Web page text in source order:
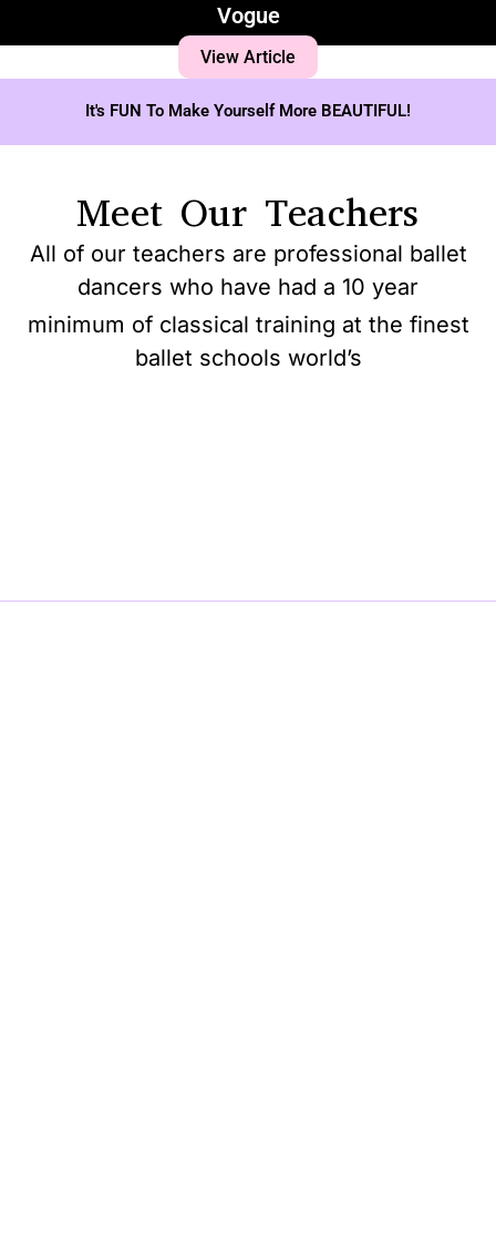
Vogue
View Article
It's FUN To Make Yourself More BEAUTIFUL!
Meet Our Teachers
All of our teachers are professional ballet
dancers who have had a 10 year
minimum of classical training at the finest
ballet schools world’s